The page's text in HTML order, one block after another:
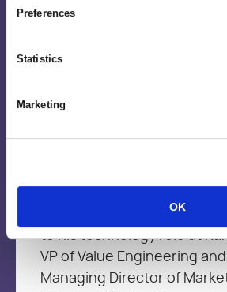
Preferences
Statistics
Marketing
OK
Vice President,
services and product
to his technology role at
VP of Value Engineering
Managing Director of